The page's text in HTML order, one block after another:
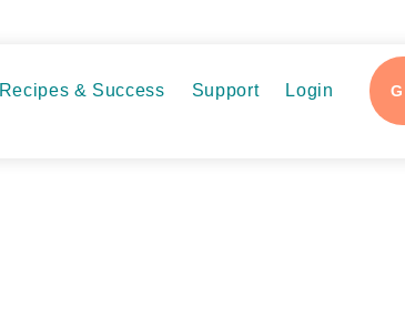
Recipes & Success Support Login